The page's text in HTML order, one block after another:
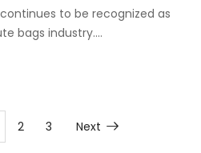
to be recognized as
bags industry.…
2 3 Next